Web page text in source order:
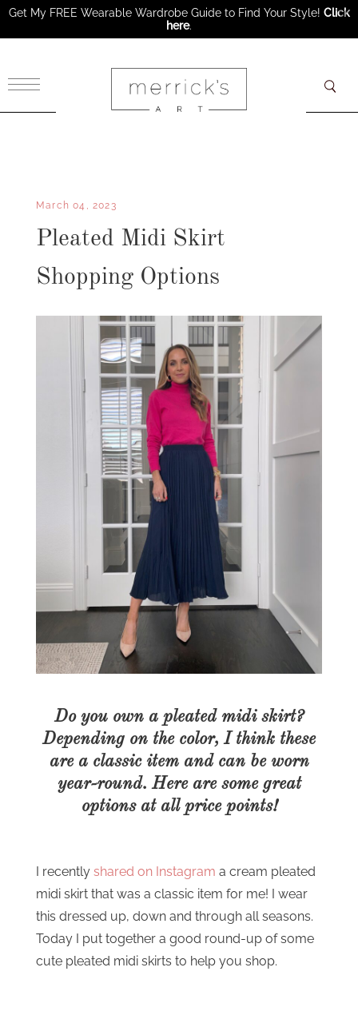
March 04, 2023
Pleated Midi Skirt
Shopping Options
Do you own a pleated midi skirt?
Depending on the color, I think these
are a classic item and can be worn
year-round. Here are some great
options at all price points!
I recently shared on Instagram a cream pleated
midi skirt that was a classic item for me! I wear
this dressed up, down and through all seasons.
Today I put together a good round-up of some
cute pleated midi skirts to help you shop.
Get My FREE Wearable Wardrobe Guide to Find Your Style! Click
here.